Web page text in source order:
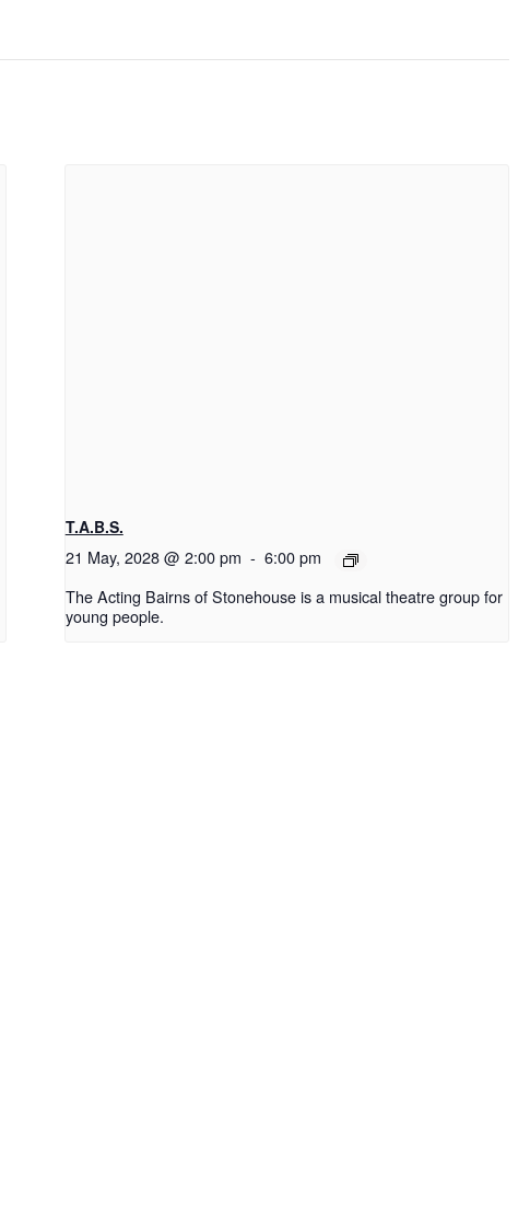
T.A.B.S.
21 May, 2028 @ 2:00 pm - 6:00 pm
The Acting Bairns of Stonehouse is a musical theatre group for
young people.